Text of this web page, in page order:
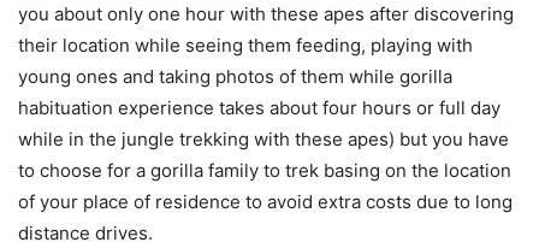
you about only one hour with these apes after discovering
their location while seeing them feeding, playing with
young ones and taking photos of them while gorilla
habituation experience takes about four hours or full day
while in the jungle trekking with these apes) but you have
to choose for a gorilla family to trek basing on the location
of your place of residence to avoid extra costs due to long
distance drives.